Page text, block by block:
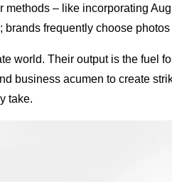
– like incorporating
frequently choose
world. Their output is the fuel
business acumen to create
take.